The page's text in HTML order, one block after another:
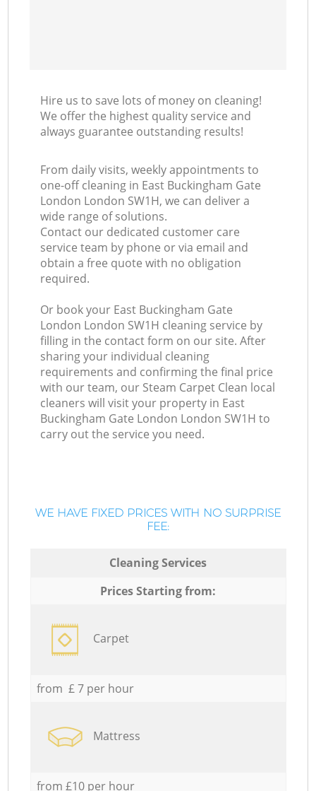
Hire us to save lots of money on cleaning!
We offer the highest quality service and
always guarantee outstanding results!
From daily visits, weekly appointments to
one-off cleaning in East Buckingham Gate
London London SW1H, we can deliver a
wide range of solutions.
Contact our dedicated customer care
service team by phone or via email and
obtain a free quote with no obligation
required.
Or book your East Buckingham Gate
London London SW1H cleaning service by
filling in the contact form on our site. After
sharing your individual cleaning
requirements and confirming the final price
with our team, our Steam Carpet Clean local
cleaners will visit your property in East
Buckingham Gate London London SW1H to
carry out the service you need.
WE HAVE FIXED PRICES WITH NO SURPRISE
FEE:
Cleaning Services
Prices Starting from:
Carpet
from £ 7 per hour
Mattress
from £10 per hour